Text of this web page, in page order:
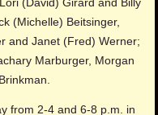
(David) Girard and Billy
(Michelle) Beitsinger,
and Janet (Fred) Werner;
Marburger, Morgan
from 2-4 and 6-8 p.m. in